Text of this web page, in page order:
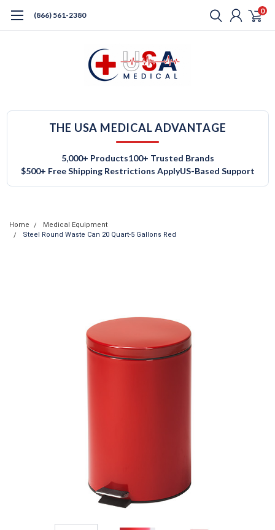
(866) 561-2380 0
THE USA MEDICAL ADVANTAGE
5,000+ Products100+ Trusted Brands
$500+ Free Shipping Restrictions ApplyUS-Based Support
Home
Medical Equipment
Steel Round Waste Can 20 Quart-5 Gallons Red